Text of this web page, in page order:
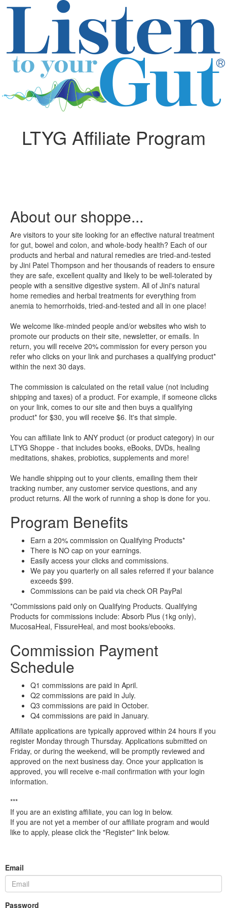
LTYG Affiliate Program
About our shoppe...
Are visitors to your site looking for an effective natural treatment
for gut, bowel and colon, and whole-body health? Each of our
products and herbal and natural remedies are tried-and-tested
by Jini Patel Thompson and her thousands of readers to ensure
they are safe, excellent quality and likely to be well-tolerated by
people with a sensitive digestive system. All of Jini's natural
home remedies and herbal treatments for everything from
anemia to hemorrhoids, tried-and-tested and all in one place!
We welcome like-minded people and/or websites who wish to
promote our products on their site, newsletter, or emails. In
return, you will receive 20% commission for every person you
refer who clicks on your link and purchases a qualifying product*
within the next 30 days.
The commission is calculated on the retail value (not including
shipping and taxes) of a product. For example, if someone clicks
on your link, comes to our site and then buys a qualifying
product* for $30, you will receive $6. It's that simple.
You can affiliate link to ANY product (or product category) in our
LTYG Shoppe - that includes books, eBooks, DVDs, healing
meditations, shakes, probiotics, supplements and more!
We handle shipping out to your clients, emailing them their
tracking number, any customer service questions, and any
product returns. All the work of running a shop is done for you.
Program Benefits
Earn a 20% commission on Qualifying Products*
There is NO cap on your earnings.
Easily access your clicks and commissions.
We pay you quarterly on all sales referred if your balance
exceeds $99.
Commissions can be paid via check OR PayPal
*Commissions paid only on Qualifying Products. Qualifying
Products for commissions include: Absorb Plus (1kg only),
MucosaHeal, FissureHeal, and most books/ebooks.
Commission Payment
Schedule
Q1 commissions are paid in April.
Q2 commissions are paid in July.
Q3 commissions are paid in October.
Q4 commissions are paid in January.
Affiliate applications are typically approved within 24 hours if you
register Monday through Thursday. Applications submitted on
Friday, or during the weekend, will be promptly reviewed and
approved on the next business day. Once your application is
approved, you will receive e-mail confirmation with your login
information.
***
If you are an existing affiliate, you can log in below.
If you are not yet a member of our affiliate program and would
like to apply, please click the "Register" link below.
Email
Password